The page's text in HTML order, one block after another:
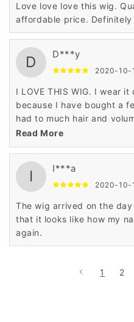
Love love love this wig.
affordable price.
D D***y
2020-10-
I LOVE THIS WIG. I wear
because I have bought a
had to much hair and
very natural. ITS PERFECT.
Read More
I I***a
2020-10-
The wig arrived on the
that it looks like how my
again.
1 2